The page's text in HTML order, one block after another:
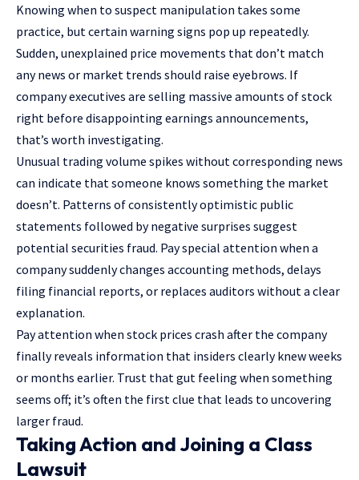
Knowing when to suspect manipulation takes some
practice, but certain warning signs pop up repeatedly.
Sudden, unexplained price movements that don’t match
any news or market trends should raise eyebrows. If
company executives are selling massive amounts of stock
right before disappointing earnings announcements,
that’s worth investigating.
Unusual trading volume spikes without corresponding news
can indicate that someone knows something the market
doesn’t. Patterns of consistently optimistic public
statements followed by negative surprises suggest
potential securities fraud. Pay special attention when a
company suddenly changes accounting methods, delays
filing financial reports, or replaces auditors without a clear
explanation.
Pay attention when stock prices crash after the company
finally reveals information that insiders clearly knew weeks
or months earlier. Trust that gut feeling when something
seems off; it’s often the first clue that leads to uncovering
larger fraud.
Taking Action and Joining a Class
Lawsuit